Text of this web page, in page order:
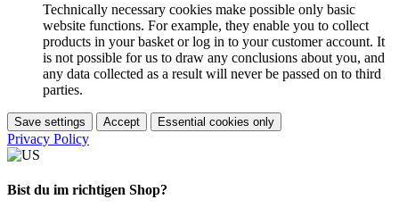
Technically necessary cookies make possible only basic
website functions. For example, they enable you to collect
products in your basket or log in to your customer account. It
is not possible for us to draw any conclusions about you, and
any data collected as a result will never be passed on to third
parties.
Save settings Accept Essential cookies only
Privacy Policy
Bist du im richtigen Shop?